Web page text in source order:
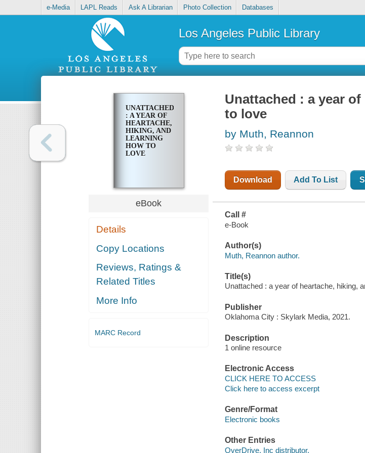
e-Media LAPL Reads Ask A Librarian Photo Collection Databases
Los Angeles Public Library
UNATTACHED
: A YEAR OF
HEARTACHE,
HIKING, AND
LEARNING
HOW TO
LOVE
eBook
Details
Copy Locations
Reviews, Ratings &
Related Titles
More Info
MARC Record
Unattached : a year
to love
by Muth, Reannon
Download Add To List
Call #
e-Book
Author(s)
Muth, Reannon author.
Title(s)
Unattached : a year of heartache, hiking,
Publisher
Oklahoma City : Skylark Media, 2021.
Description
1 online resource
Electronic Access
CLICK HERE TO ACCESS
Click here to access excerpt
Genre/Format
Electronic books
Other Entries
OverDrive, Inc distributor.